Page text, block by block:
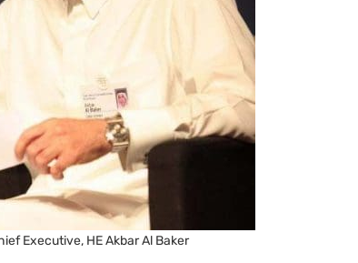
Executive, HE Akbar Al Baker